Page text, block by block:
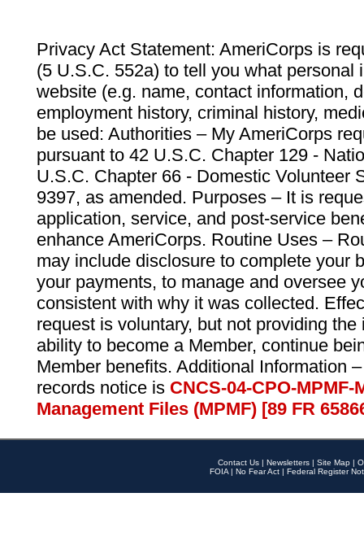
Privacy Act Statement: AmeriCorps is
(5 U.S.C. 552a) to tell you what personal
website (e.g. name, contact information,
employment history, criminal history,
be used: Authorities – My AmeriCorps
pursuant to 42 U.S.C. Chapter 129 -
U.S.C. Chapter 66 - Domestic Volunteer
9397, as amended. Purposes – It is
application, service, and post-service
enhance AmeriCorps. Routine Uses –
may include disclosure to complete your
your payments, to manage and oversee
consistent with why it was collected.
request is voluntary, but not providing
ability to become a Member, continue
Member benefits. Additional Information
records notice is CNCS-04-CPO-
Management Files (MPMF) [89 FR
Contact Us | Newsletters | Site Map |
FOIA | No Fear Act | Federal Register